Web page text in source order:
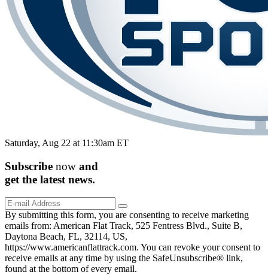
Saturday, Aug 22 at 11:30am ET
Subscribe now and
get the latest news.
By submitting this form, you are consenting to receive marketing
emails from: American Flat Track, 525 Fentress Blvd., Suite B,
Daytona Beach, FL, 32114, US,
https://www.americanflattrack.com. You can revoke your consent to
receive emails at any time by using the SafeUnsubscribe® link,
found at the bottom of every email.